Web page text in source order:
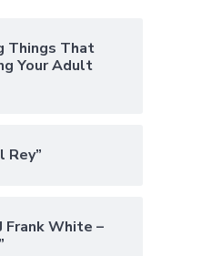
Things That
Your Adult
Rey”
Frank White –